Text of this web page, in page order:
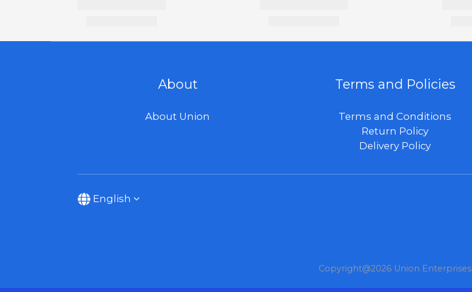
About
About Union
Terms and Policies
Terms and Conditions
Return Policy
Delivery Policy
English
Copyright@2026 Union Enterprises